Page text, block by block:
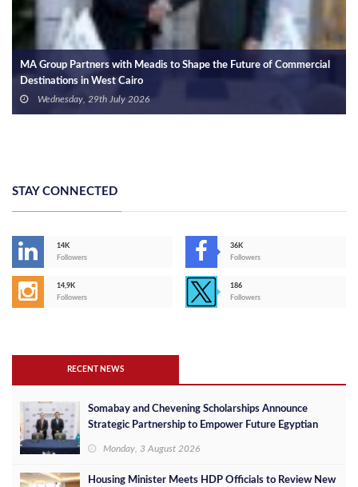
MA Group Partners with Meadis to Shape the Future of Commercial
Destinations in West Cairo
Wednesday, 29th July 2026
STAY CONNECTED
14K
Followers
36K
Followers
14,9K
Followers
186
Followers
RECENT NEWS
Somabay and Chevening Scholarships Announce
Strategic Partnership to Empower Future Egyptian
Monday, 3 August 2026
Housing Minister Meets HDP Officials to Review New